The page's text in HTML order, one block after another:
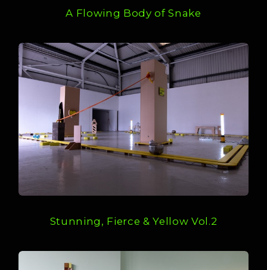
A Flowing Body of Snake
Stunning, Fierce & Yellow Vol.2